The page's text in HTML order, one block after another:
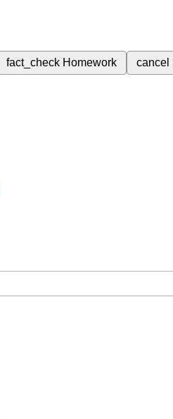
fact_check Homework cancel